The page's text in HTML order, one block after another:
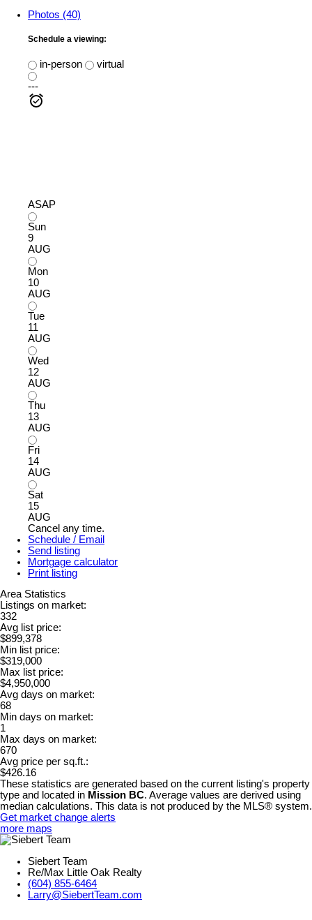
Photos (40)
Schedule a viewing:
in-person
virtual
---
ASAP
Sun
9
AUG
Mon
10
AUG
Tue
11
AUG
Wed
12
AUG
Thu
13
AUG
Fri
14
AUG
Sat
15
AUG
Cancel any time.
Schedule / Email
Send listing
Mortgage calculator
Print listing
Area Statistics
Listings on market:
332
Avg list price:
$899,378
Min list price:
$319,000
Max list price:
$4,950,000
Avg days on market:
68
Min days on market:
1
Max days on market:
670
Avg price per sq.ft.:
$426.16
These statistics are generated based on the current listing's property
type and located in Mission BC. Average values are derived using
median calculations. This data is not produced by the MLS® system.
Get market change alerts
more maps
Siebert Team
Re/Max Little Oak Realty
(604) 855-6464
Larry@SiebertTeam.com